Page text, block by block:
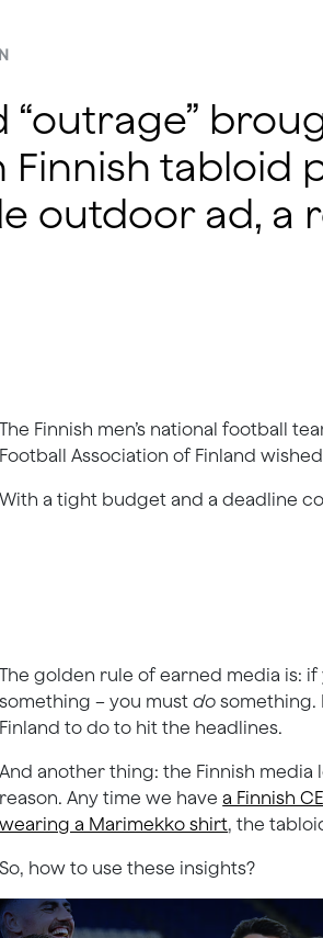
tabloid
outdoor ad, a
The Finnish men’s national football
Football Association of Finland
With a tight budget and a deadline
The golden rule of earned media is:
something – you mustdo something.
Finland to do to hit the headlines.
And another thing: the Finnish
reason. Any time we have a Finnish
wearing a Marimekko shirt, the
So, how to use these insights?